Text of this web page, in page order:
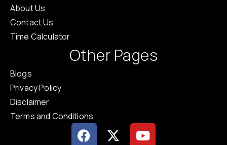
About Us
Contact Us
Time Calculator
Other Pages
Blogs
Privacy Policy
Disclaimer
Terms and Conditions